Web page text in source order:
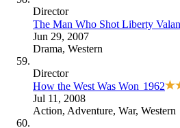
Director
The Man Who Shot Liberty
Jun 29, 2007
Drama, Western
Director
How the West Was Won 1962
Jul 11, 2008
Action, Adventure, War, Western